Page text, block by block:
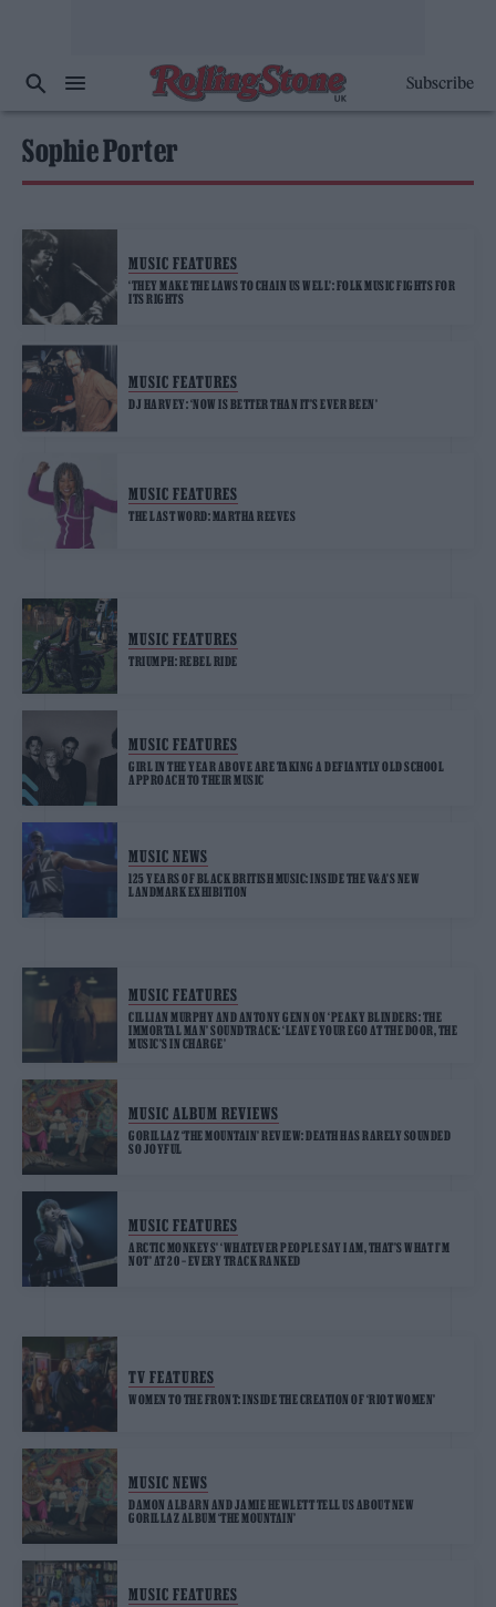
Subscribe
Sophie Porter
MUSIC FEATURES
‘THEY MAKE THE LAWS TO CHAIN US WELL’: FOLK MUSIC FIGHTS FOR
ITS RIGHTS
MUSIC FEATURES
DJ HARVEY: ‘NOW IS BETTER THAN IT’S EVER BEEN’
MUSIC FEATURES
THE LAST WORD: MARTHA REEVES
MUSIC FEATURES
TRIUMPH: REBEL RIDE
MUSIC FEATURES
GIRL IN THE YEAR ABOVE ARE TAKING A DEFIANTLY OLD SCHOOL
APPROACH TO THEIR MUSIC
MUSIC NEWS
125 YEARS OF BLACK BRITISH MUSIC: INSIDE THE V&A’S NEW
LANDMARK EXHIBITION
MUSIC FEATURES
CILLIAN MURPHY AND ANTONY GENN ON ‘PEAKY BLINDERS: THE
IMMORTAL MAN’ SOUNDTRACK: ‘LEAVE YOUR EGO AT THE DOOR, THE
MUSIC’S IN CHARGE’
MUSIC ALBUM REVIEWS
GORILLAZ ‘THE MOUNTAIN’ REVIEW: DEATH HAS RARELY SOUNDED
SO JOYFUL
MUSIC FEATURES
ARCTIC MONKEYS’ ‘WHATEVER PEOPLE SAY I AM, THAT’S WHAT I’M
NOT’ AT 20 – EVERY TRACK RANKED
TV FEATURES
WOMEN TO THE FRONT: INSIDE THE CREATION OF ‘RIOT WOMEN’
MUSIC NEWS
DAMON ALBARN AND JAMIE HEWLETT TELL US ABOUT NEW
GORILLAZ ALBUM ‘THE MOUNTAIN’
MUSIC FEATURES